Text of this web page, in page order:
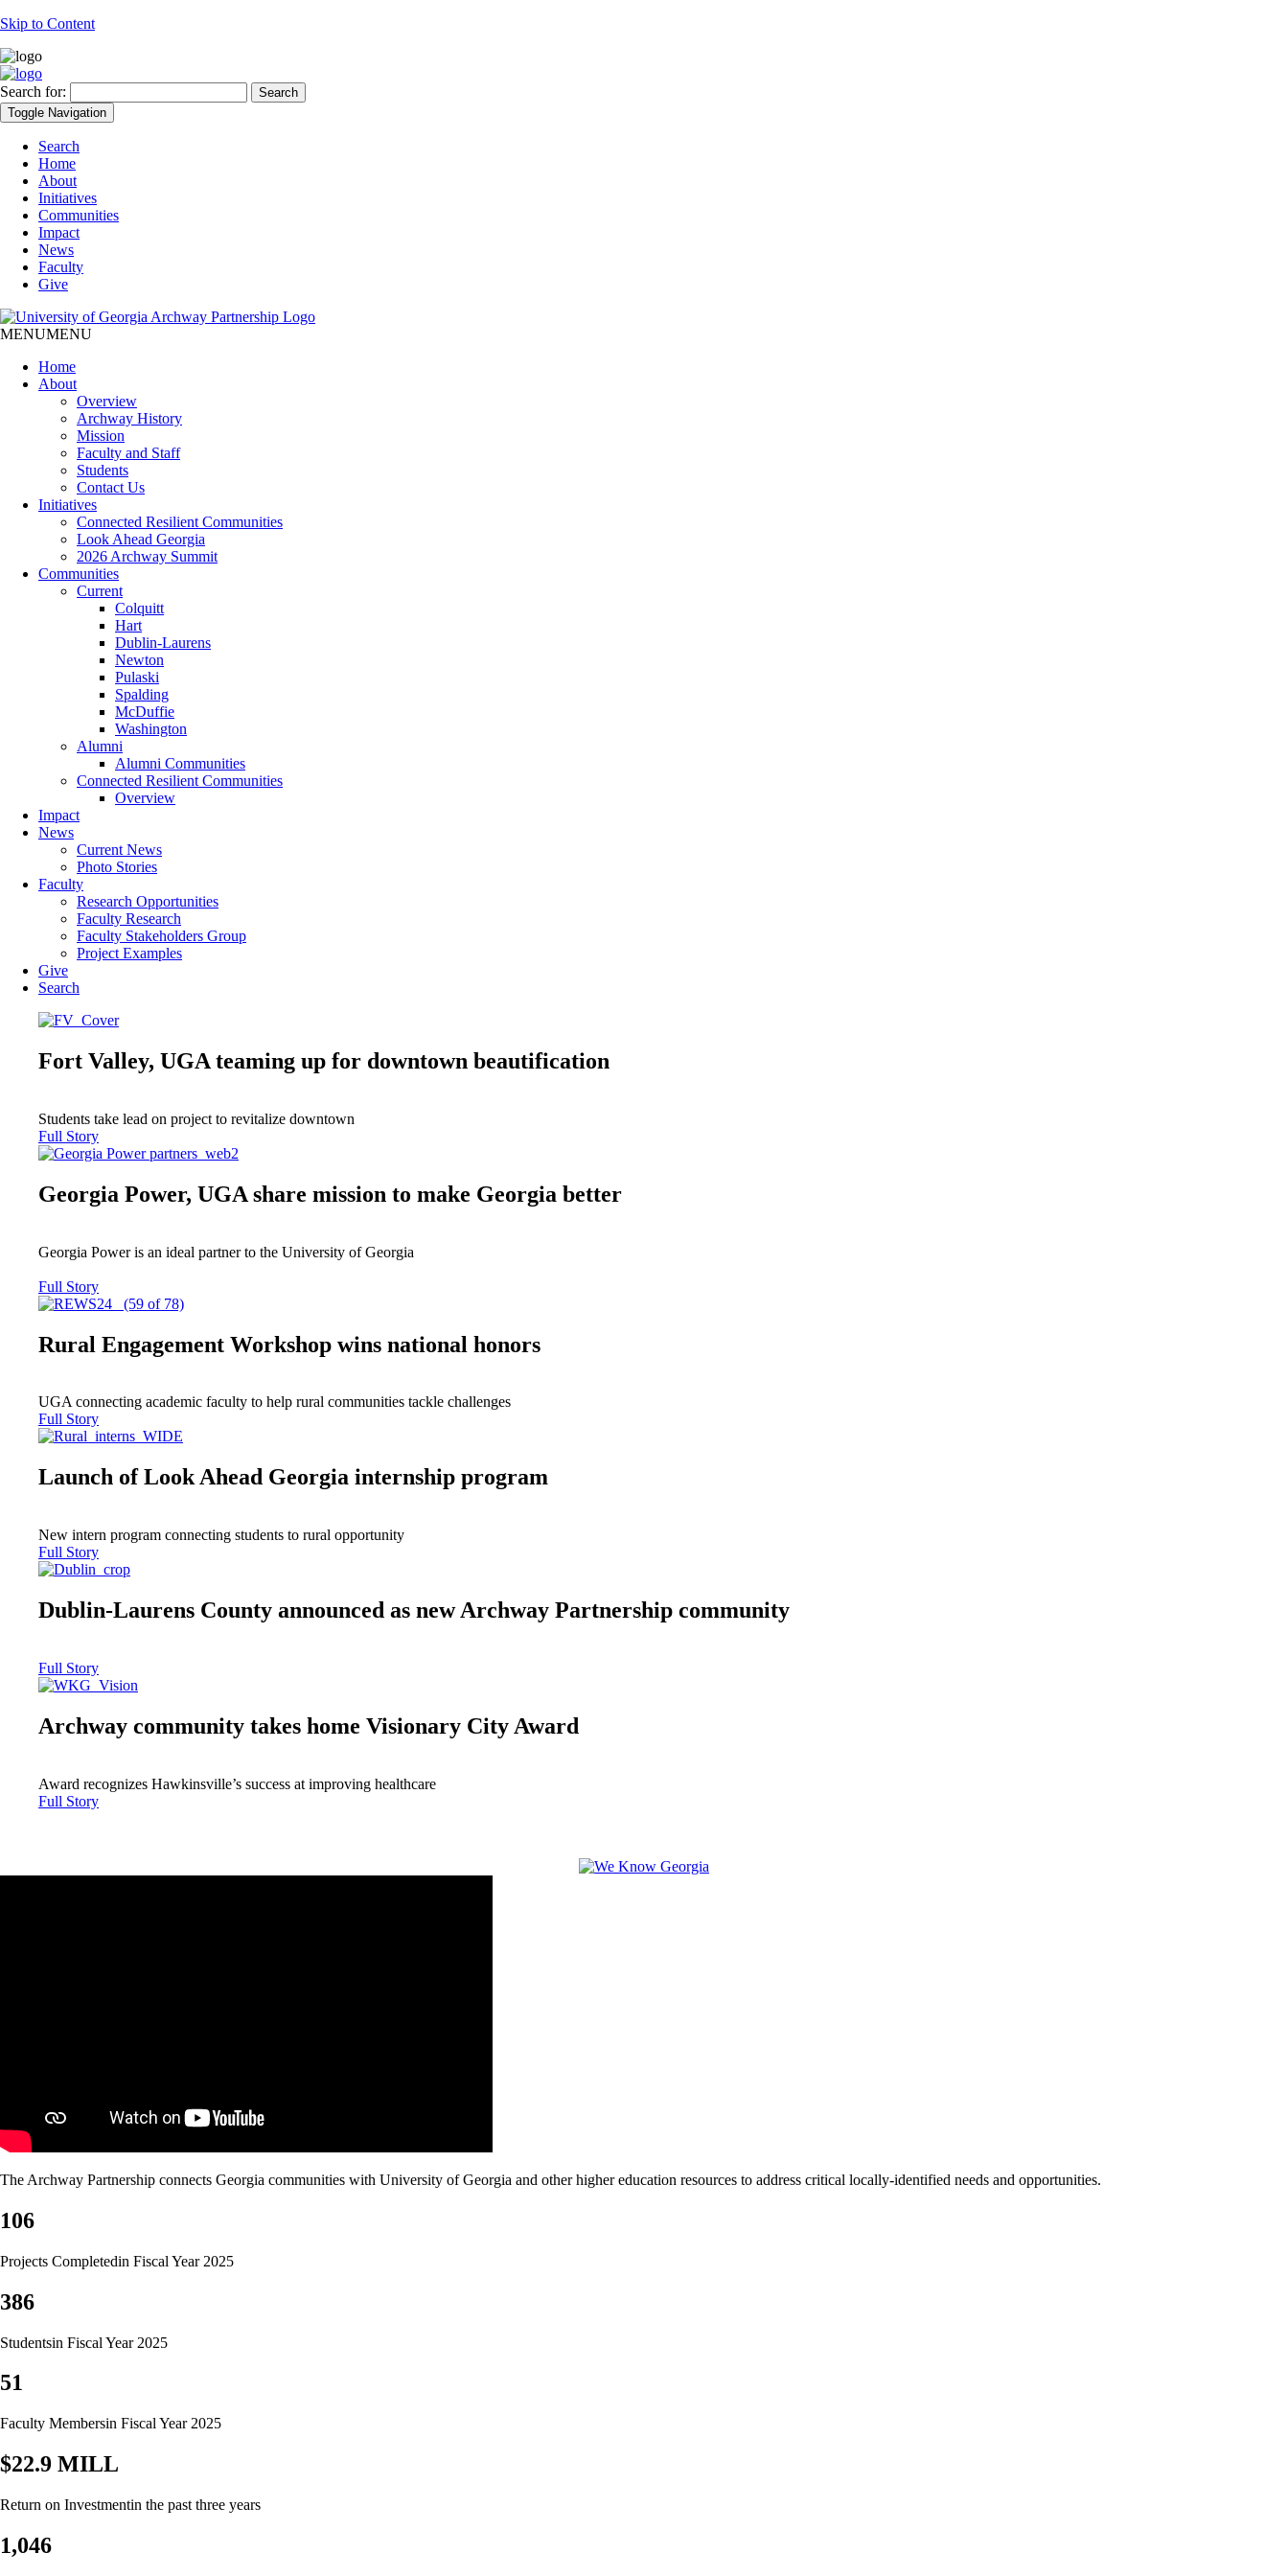
Skip to Content
Search for:
Toggle Navigation
Search
Home
About
Initiatives
Communities
Impact
News
Faculty
Give
MENUMENU
Home
About
Overview
Archway History
Mission
Faculty and Staff
Students
Contact Us
Initiatives
Connected Resilient Communities
Look Ahead Georgia
2026 Archway Summit
Communities
Current
Colquitt
Hart
Dublin-Laurens
Newton
Pulaski
Spalding
McDuffie
Washington
Alumni
Alumni Communities
Connected Resilient Communities
Overview
Impact
News
Current News
Photo Stories
Faculty
Research Opportunities
Faculty Research
Faculty Stakeholders Group
Project Examples
Give
Search
Fort Valley, UGA teaming up for downtown beautification
Students take lead on project to revitalize downtown
Full Story
Georgia Power, UGA share mission to make Georgia better
Georgia Power is an ideal partner to the University of Georgia
Full Story
Rural Engagement Workshop wins national honors
UGA connecting academic faculty to help rural communities tackle challenges
Full Story
Launch of Look Ahead Georgia internship program
New intern program connecting students to rural opportunity
Full Story
Dublin-Laurens County announced as new Archway Partnership community
Full Story
Archway community takes home Visionary City Award
Award recognizes Hawkinsville’s success at improving healthcare
Full Story
The Archway Partnership connects Georgia communities with University of Georgia and other higher education resources to address critical locally-identified needs and opportunities.
106
Projects Completedin Fiscal Year 2025
386
Studentsin Fiscal Year 2025
51
Faculty Membersin Fiscal Year 2025
$22.9 MILL
Return on Investmentin the past three years
1,046